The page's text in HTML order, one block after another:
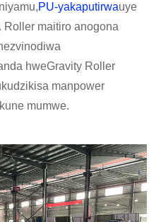
PU-yakaputirwauye
Roller maitiro anogona
hweGravity Roller
manpower
mumwe.